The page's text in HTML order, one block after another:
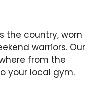
the country, worn
warriors. Our
from the
your local gym.